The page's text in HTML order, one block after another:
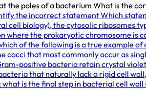
the poles of a bacterium What is the
the incorrect statement Which
cell biology), the cytosolic ribosomes
where the prokaryotic chromosome is
of the following is a true example of
cocci that most commonly occur as
positive bacteria retain crystal
that naturally lack a rigid cell
what is the final step in bacterial cell